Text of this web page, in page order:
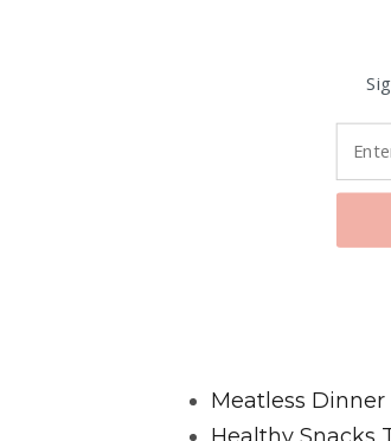
Meatless Dinner